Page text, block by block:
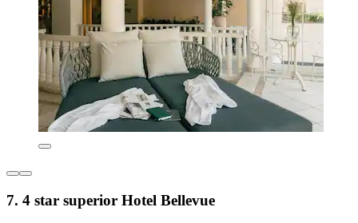
7. 4 star superior Hotel Bellevue